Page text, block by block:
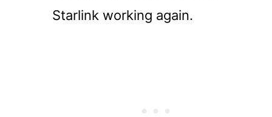
Starlink working again.